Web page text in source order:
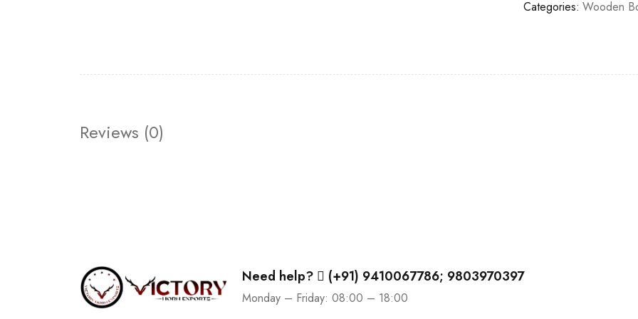
Categories: Wooden
Reviews (0)
Need help? (+91) 9410067786; 9803970397
Monday – Friday: 08:00 – 18:00